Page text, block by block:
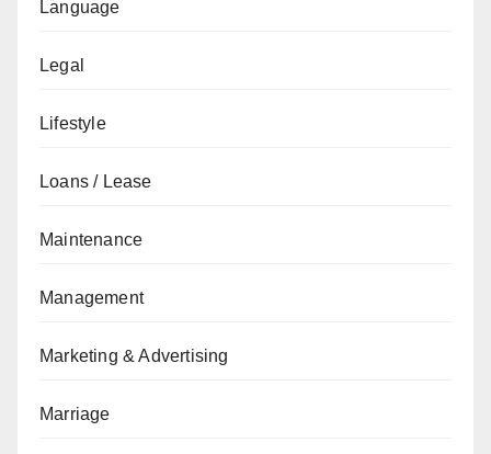
Language
Legal
Lifestyle
Loans / Lease
Maintenance
Management
Marketing & Advertising
Marriage